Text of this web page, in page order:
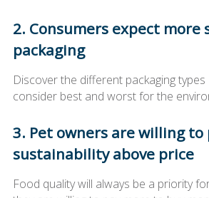
2. Consumers expect more
packaging
Discover the different packaging
consider best and worst for the
3. Pet owners are willing to
sustainability above price
Food quality will always be a priority